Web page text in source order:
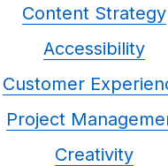
Content Strategy
Accessibility
Customer
Project
Creativity